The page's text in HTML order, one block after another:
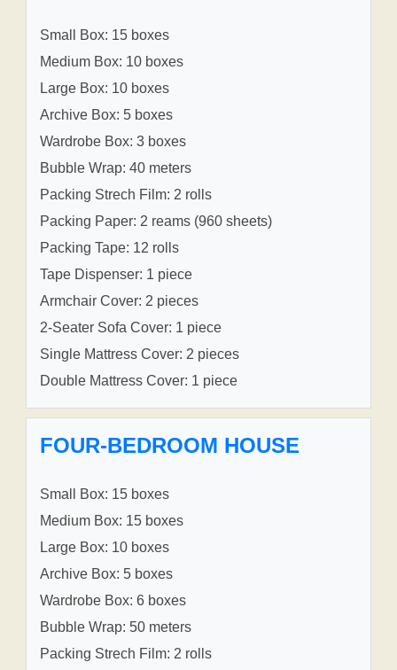
Small Box: 15 boxes
Medium Box: 10 boxes
Large Box: 10 boxes
Archive Box: 5 boxes
Wardrobe Box: 3 boxes
Bubble Wrap: 40 meters
Packing Strech Film: 2 rolls
Packing Paper: 2 reams (960 sheets)
Packing Tape: 12 rolls
Tape Dispenser: 1 piece
Armchair Cover: 2 pieces
2-Seater Sofa Cover: 1 piece
Single Mattress Cover: 2 pieces
Double Mattress Cover: 1 piece
FOUR-BEDROOM HOUSE
Small Box: 15 boxes
Medium Box: 15 boxes
Large Box: 10 boxes
Archive Box: 5 boxes
Wardrobe Box: 6 boxes
Bubble Wrap: 50 meters
Packing Strech Film: 2 rolls